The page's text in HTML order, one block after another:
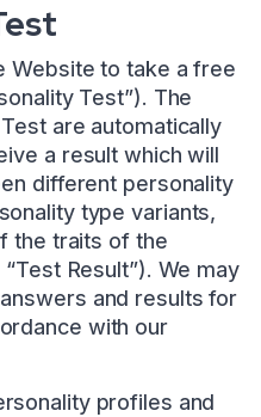
Website to take a free
Test”). The
are automatically
a result which will
different personality
type variants,
the traits of the
Result”). We may
and results for
with our
profiles and